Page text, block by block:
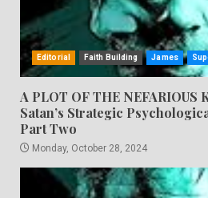
Editorial Faith Building James
A PLOT OF THE
Satan’s Strategic
Part Two
Monday, October 28, 2024